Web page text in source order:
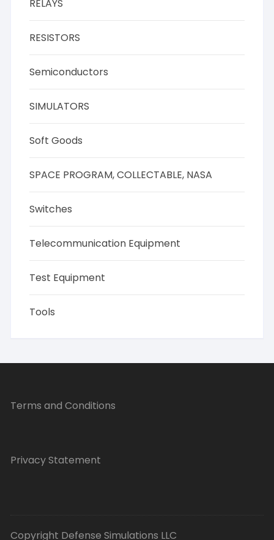
RELAYS
RESISTORS
Semiconductors
SIMULATORS
Soft Goods
SPACE PROGRAM, COLLECTABLE, NASA
Switches
Telecommunication Equipment
Test Equipment
Tools
Terms and Conditions
Privacy Statement
Copyright Defense Simulations LLC